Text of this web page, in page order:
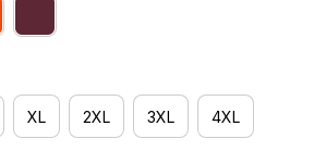
XL 2XL 3XL 4XL